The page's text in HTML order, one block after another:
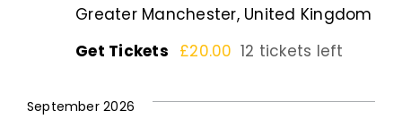
Greater Manchester, United Kingdom
Get Tickets £20.00 12 tickets left
September 2026